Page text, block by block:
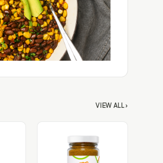
VIEW ALL ›